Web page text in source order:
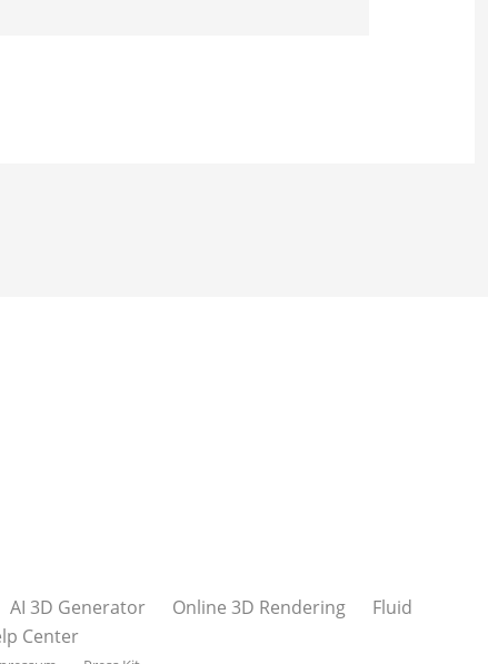
AI 3D Generator Online 3D Rendering
Fluid
Center